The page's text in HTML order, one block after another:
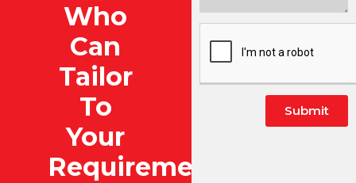
Who
Can
Tailor
To
Your
Requirements?
Submit